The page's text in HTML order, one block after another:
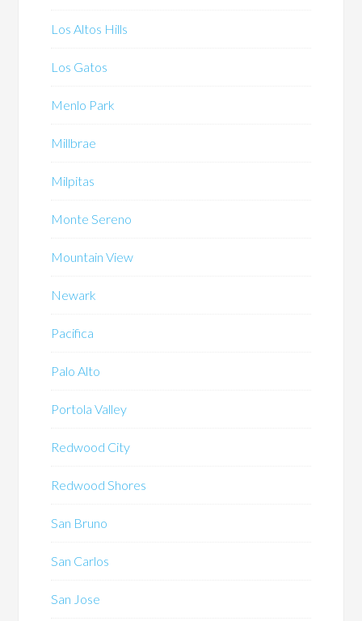
Los Altos Hills
Los Gatos
Menlo Park
Millbrae
Milpitas
Monte Sereno
Mountain View
Newark
Pacifica
Palo Alto
Portola Valley
Redwood City
Redwood Shores
San Bruno
San Carlos
San Jose